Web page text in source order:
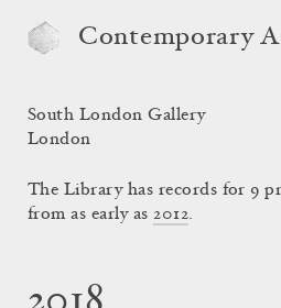
Contemporary
South London Gallery
London
The Library has records for 9
from as early as2012.